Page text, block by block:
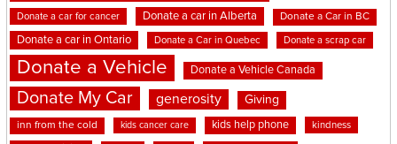
Donate a car for cancer Donate a car in Alberta Donate a Car in BC
Donate a car in Ontario Donate a Car in Quebec Donate a scrap car
Donate a Vehicle Donate a Vehicle Canada
Donate My Car generosity Giving
inn from the cold kids cancer care kids help phone kindness